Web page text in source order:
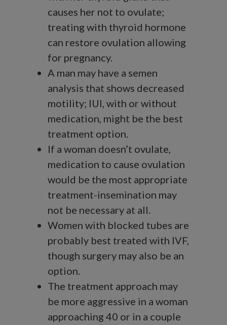
causes her not to ovulate;
treating with thyroid hormone
can restore ovulation allowing
for pregnancy.
A man may have a semen
analysis that shows decreased
motility; IUI, with or without
medication, might be the best
treatment option.
If a woman doesn’t ovulate,
medication to cause ovulation
would be the most appropriate
treatment-insemination may
not be necessary at all.
Women with blocked tubes are
probably best treated with IVF,
though surgery may also be an
option.
The treatment approach may
be more aggressive in a woman
approaching 40 or in a couple